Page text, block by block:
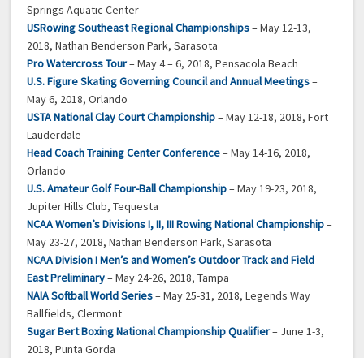
Springs Aquatic Center
USRowing Southeast Regional Championships– May 12-13,
2018, Nathan Benderson Park, Sarasota
Pro Watercross Tour– May 4 – 6, 2018, Pensacola Beach
U.S. Figure Skating Governing Council and Annual Meetings–
May 6, 2018, Orlando
USTA National Clay Court Championship– May 12-18, 2018, Fort
Lauderdale
Head Coach Training Center Conference– May 14-16, 2018,
Orlando
U.S. Amateur Golf Four-Ball Championship– May 19-23, 2018,
Jupiter Hills Club, Tequesta
NCAA Women’s Divisions I, II, III Rowing National Championship–
May 23-27, 2018, Nathan Benderson Park, Sarasota
NCAA Division I Men’s and Women’s Outdoor Track and Field
East Preliminary– May 24-26, 2018, Tampa
NAIA Softball World Series– May 25-31, 2018, Legends Way
Ballfields, Clermont
Sugar Bert Boxing National Championship Qualifier– June 1-3,
2018, Punta Gorda